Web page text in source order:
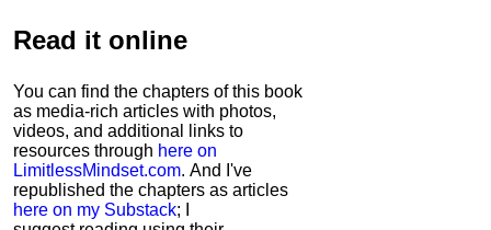
Read it online
You can find the chapters of this book
as media-rich articles with photos,
videos, and additional links to
resources through here on
LimitlessMindset.com. And I've
republished the chapters as articles
here on my Substack; I